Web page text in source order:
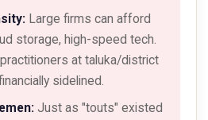
Large firms can afford
storage, high-speed tech.
at taluka/district
sidelined.
Just as "touts" existed